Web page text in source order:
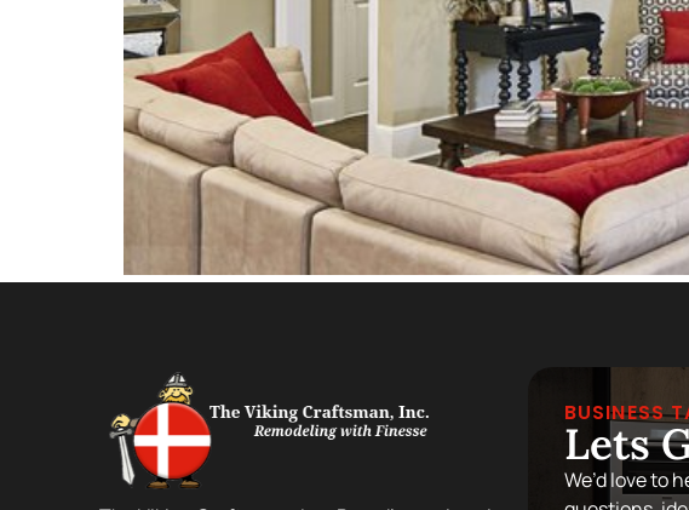
BUSINESS
Lets
We’d love to